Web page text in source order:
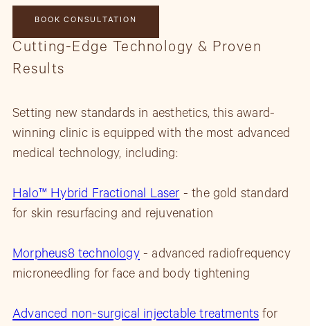
BOOK CONSULTATION
Cutting-Edge Technology & Proven
Results
Setting new standards in aesthetics, this award-
winning clinic is equipped with the most advanced
medical technology, including:
Halo™ Hybrid Fractional Laser - the gold standard
for skin resurfacing and rejuvenation
Morpheus8 technology- advanced radiofrequency
microneedling for face and body tightening
Advanced non-surgical injectable treatments for